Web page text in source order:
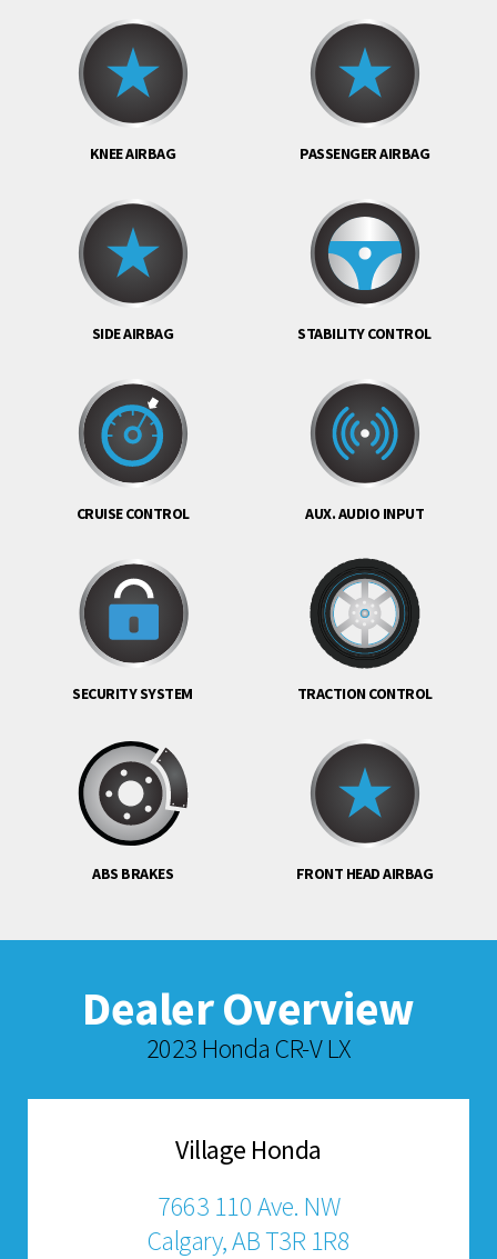
KNEE AIRBAG PASSENGER AIRBAG
SIDE AIRBAG STABILITY CONTROL
CRUISE CONTROL AUX. AUDIO INPUT
SECURITY SYSTEM TRACTION CONTROL
ABS BRAKES FRONT HEAD AIRBAG
Dealer Overview
2023 Honda CR-V LX
Village Honda
7663 110 Ave. NW
Calgary, AB T3R 1R8